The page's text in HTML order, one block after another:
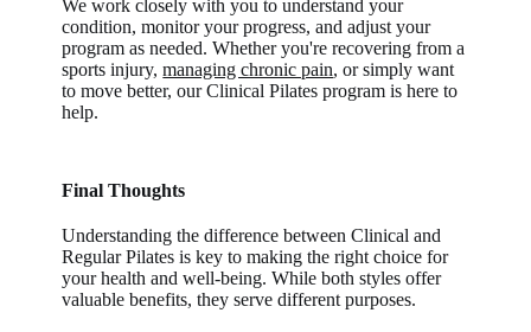
We work closely with you to understand your
condition, monitor your progress, and adjust your
program as needed. Whether you're recovering from a
sports injury,managing chronic pain, or simply want
to move better, our Clinical Pilates program is here to
help.
Final Thoughts
Understanding the difference between Clinical and
Regular Pilates is key to making the right choice for
your health and well-being. While both styles offer
valuable benefits, they serve different purposes.